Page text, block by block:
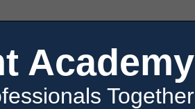
Academy
Together